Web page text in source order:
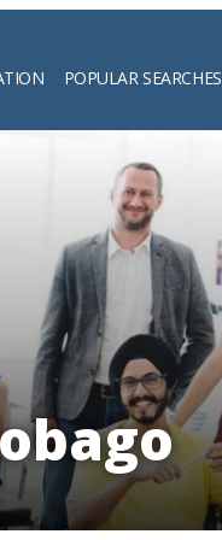
POPULAR SEARCHES
Search